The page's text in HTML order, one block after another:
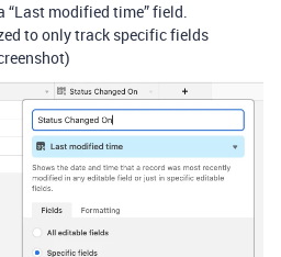
“Last modified time” field.
to only track specific fields